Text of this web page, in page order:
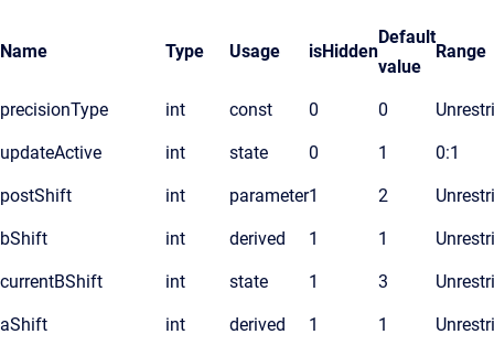
Name Type Usage isHidden
Default
value
Range
precisionType int const 0 0
updateActive int state 0 1 0:1
postShift int parameter1 2
bShift int derived 1 1
currentBShift int state 1 3
aShift int derived 1 1